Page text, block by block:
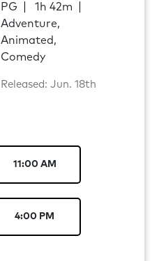
PG
1h 42m
Adventure,
Animated,
Comedy
Released: Jun. 18th
11:00 AM
4:00 PM